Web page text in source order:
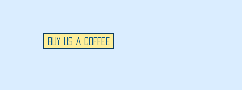
Buy Us a Coffee